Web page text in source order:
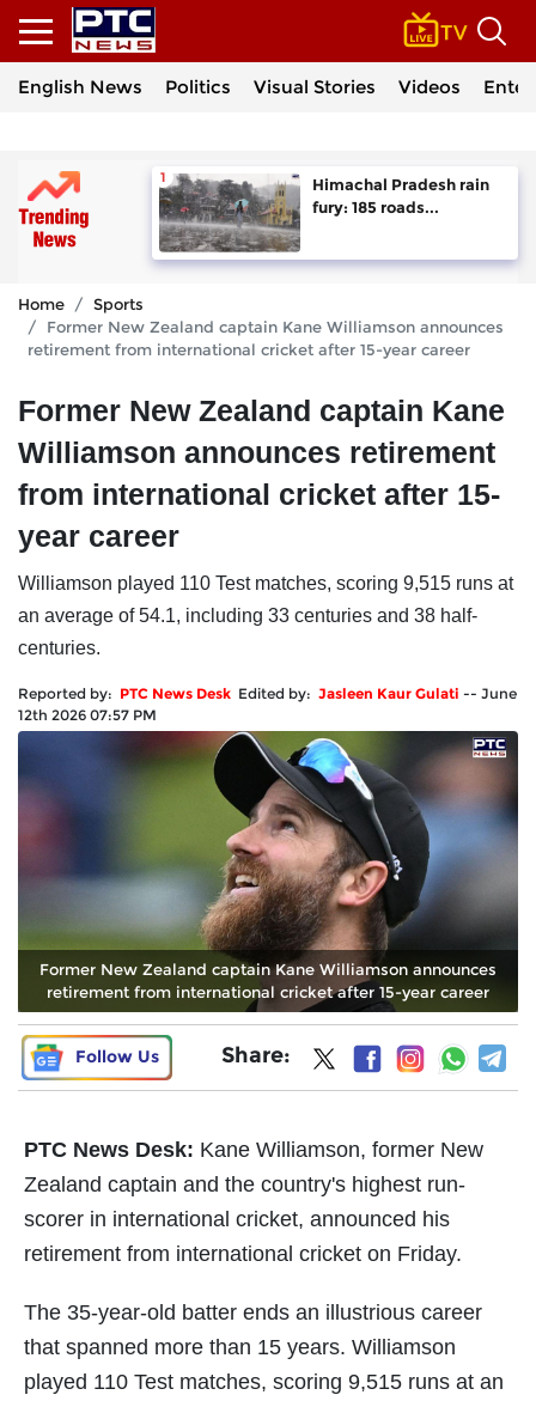
English News Politics Visual Stories Videos
Himachal Pradesh rain
fury: 185 roads...
Home
Sports
Former New Zealand captain Kane Williamson announces
retirement from international cricket after 15-year career
Former New Zealand captain Kane
Williamson announces retirement
from international cricket after 15-
year career
Williamson played 110 Test matches, scoring 9,515 runs at
an average of 54.1, including 33 centuries and 38 half-
centuries.
Reported by: PTC News Desk Edited by: Jasleen Kaur Gulati -- June
12th 2026 07:57 PM
Former New Zealand captain Kane Williamson announces
retirement from international cricket after 15-year career
Follow Us Share:
PTC News Desk: Kane Williamson, former New
Zealand captain and the country's highest run-
scorer in international cricket, announced his
retirement from international cricket on Friday.
The 35-year-old batter ends an illustrious career
that spanned more than 15 years. Williamson
played 110 Test matches, scoring 9,515 runs at an